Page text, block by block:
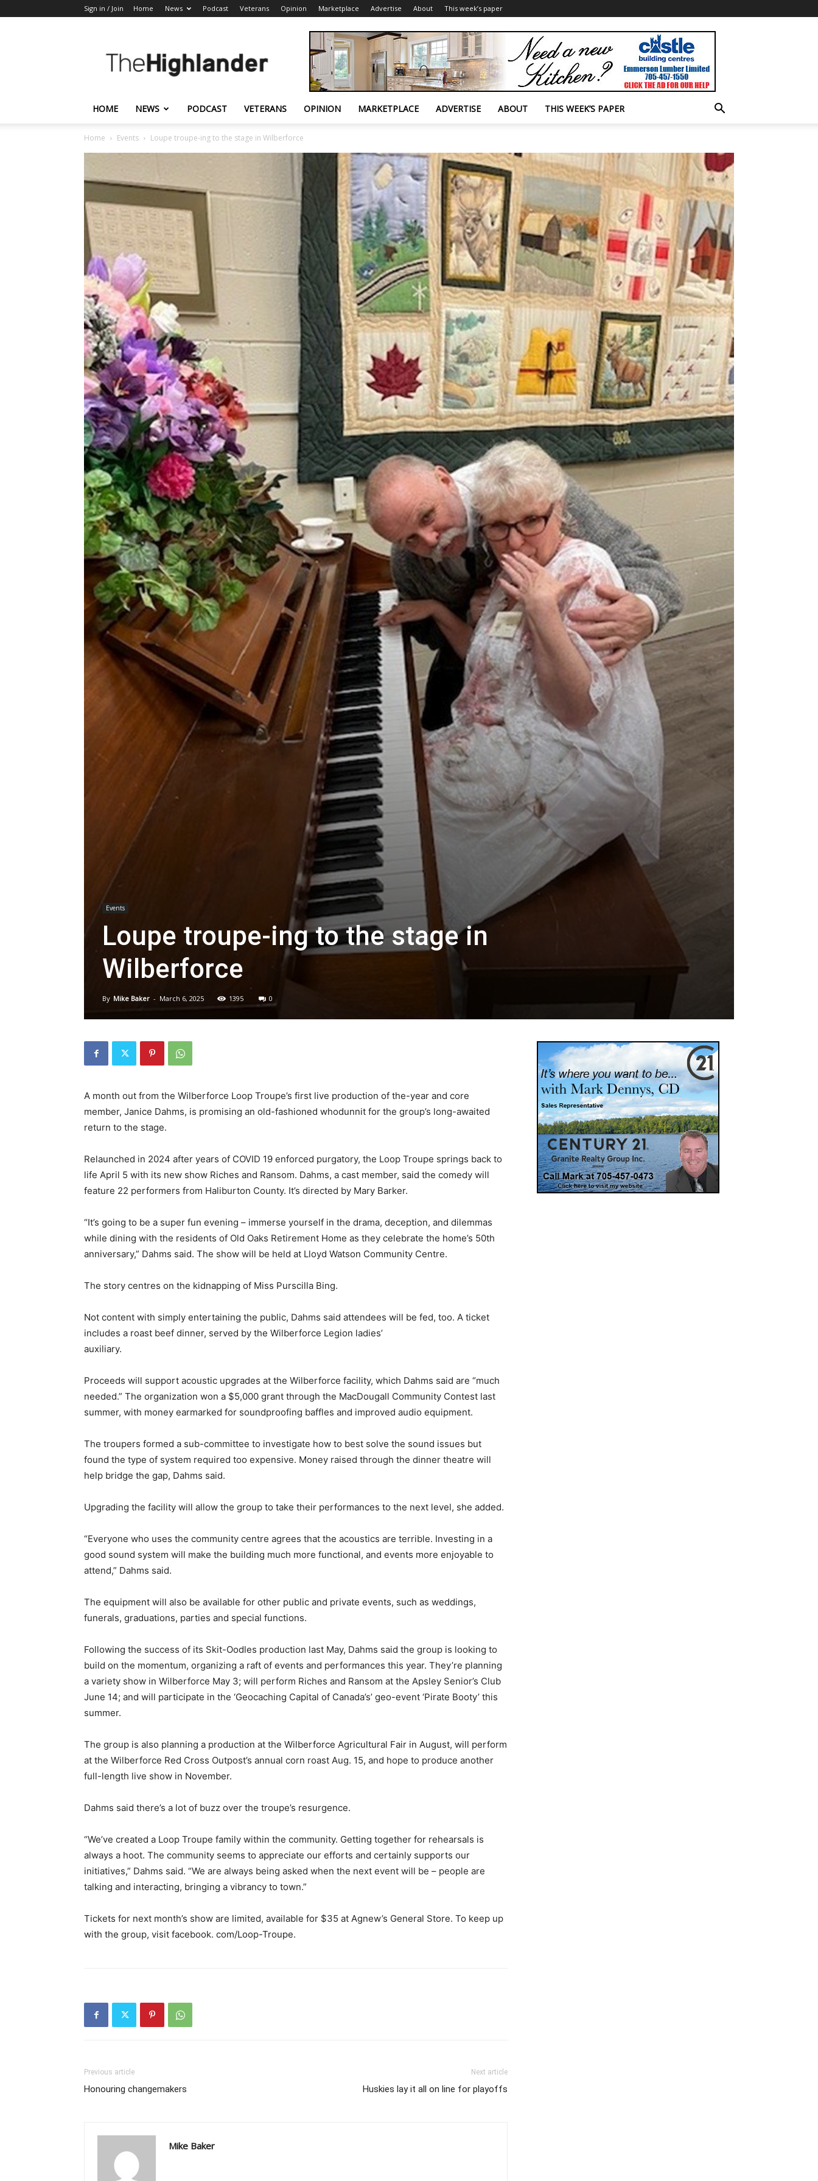
Sign in / Join Home News Podcast Veterans Opinion Marketplace Advertise About This week’s paper
Highlander
HOME NEWS PODCAST VETERANS OPINION MARKETPLACE ADVERTISE ABOUT THIS WEEK’S PAPER
Home Events Loupe troupe-ing to the stage in Wilberforce
Events
Loupe troupe-ing to the stage in
Wilberforce
By Mike Baker - March 6, 2025 1395 0
A month out from the Wilberforce Loop Troupe’s first live production of the-year and core
member, Janice Dahms, is promising an old-fashioned whodunnit for the group’s long-awaited
return to the stage.
Relaunched in 2024 after years of COVID 19 enforced purgatory, the Loop Troupe springs back to
life April 5 with its new show Riches and Ransom. Dahms, a cast member, said the comedy will
feature 22 performers from Haliburton County. It’s directed by Mary Barker.
“It’s going to be a super fun evening – immerse yourself in the drama, deception, and dilemmas
while dining with the residents of Old Oaks Retirement Home as they celebrate the home’s 50th
anniversary,” Dahms said. The show will be held at Lloyd Watson Community Centre.
The story centres on the kidnapping of Miss Purscilla Bing.
Not content with simply entertaining the public, Dahms said attendees will be fed, too. A ticket
includes a roast beef dinner, served by the Wilberforce Legion ladies’
auxiliary.
Proceeds will support acoustic upgrades at the Wilberforce facility, which Dahms said are “much
needed.” The organization won a $5,000 grant through the MacDougall Community Contest last
summer, with money earmarked for soundproofing baffles and improved audio equipment.
The troupers formed a sub-committee to investigate how to best solve the sound issues but
found the type of system required too expensive. Money raised through the dinner theatre will
help bridge the gap, Dahms said.
Upgrading the facility will allow the group to take their performances to the next level, she added.
“Everyone who uses the community centre agrees that the acoustics are terrible. Investing in a
good sound system will make the building much more functional, and events more enjoyable to
attend,” Dahms said.
The equipment will also be available for other public and private events, such as weddings,
funerals, graduations, parties and special functions.
Following the success of its Skit-Oodles production last May, Dahms said the group is looking to
build on the momentum, organizing a raft of events and performances this year. They’re planning
a variety show in Wilberforce May 3; will perform Riches and Ransom at the Apsley Senior’s Club
June 14; and will participate in the ‘Geocaching Capital of Canada’s’ geo-event ‘Pirate Booty’ this
summer.
The group is also planning a production at the Wilberforce Agricultural Fair in August, will perform
at the Wilberforce Red Cross Outpost’s annual corn roast Aug. 15, and hope to produce another
full-length live show in November.
Dahms said there’s a lot of buzz over the troupe’s resurgence.
“We’ve created a Loop Troupe family within the community. Getting together for rehearsals is
always a hoot. The community seems to appreciate our efforts and certainly supports our
initiatives,” Dahms said. “We are always being asked when the next event will be – people are
talking and interacting, bringing a vibrancy to town.”
Tickets for next month’s show are limited, available for $35 at Agnew’s General Store. To keep up
with the group, visit facebook. com/Loop-Troupe.
Previous article
Honouring changemakers
Next article
Huskies lay it all on line for playoffs
Mike Baker